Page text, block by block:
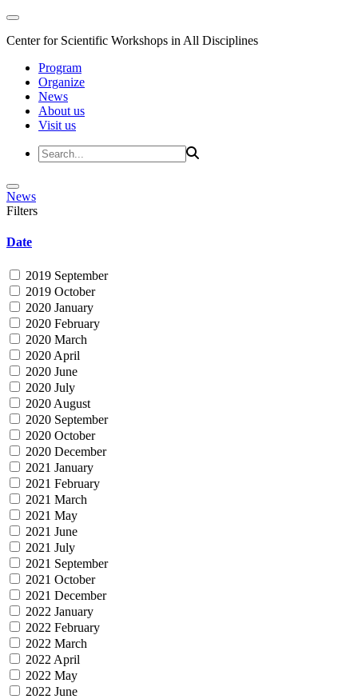
Center for Scientific Workshops in All Disciplines
Program
Organize
News
About us
Visit us
News
Filters
Date
2019 September
2019 October
2020 January
2020 February
2020 March
2020 April
2020 June
2020 July
2020 August
2020 September
2020 October
2020 December
2021 January
2021 February
2021 March
2021 May
2021 June
2021 July
2021 September
2021 October
2021 December
2022 January
2022 February
2022 March
2022 April
2022 May
2022 June